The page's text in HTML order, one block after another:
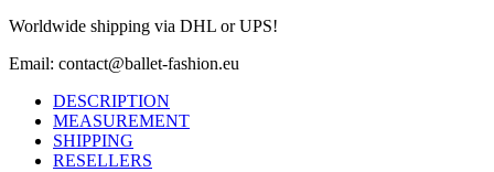
Worldwide shipping via DHL or UPS!
Email: contact@ballet-fashion.eu
DESCRIPTION
MEASUREMENT
SHIPPING
RESELLERS